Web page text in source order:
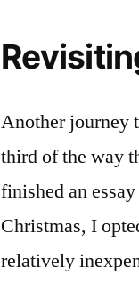
Another journey
third of the way
finished an
Christmas, I
relatively